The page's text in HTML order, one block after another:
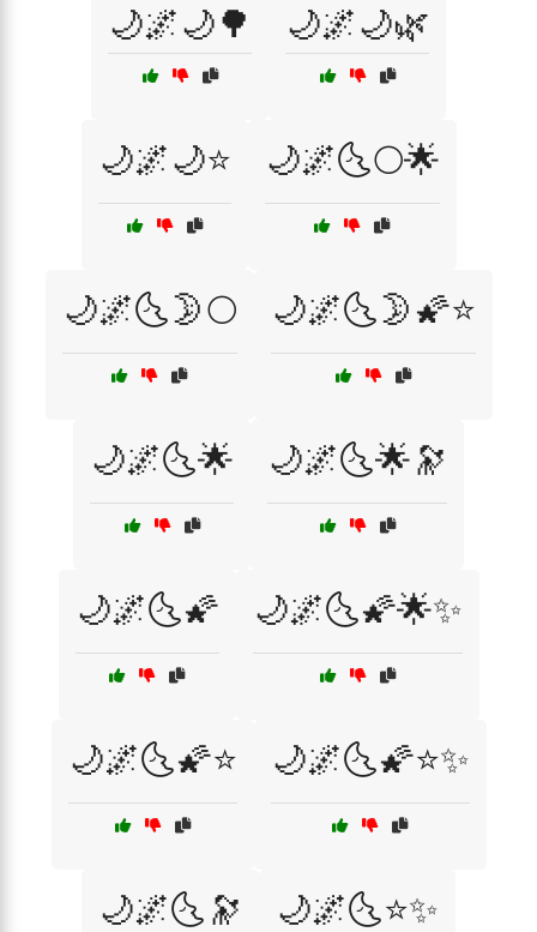
🌙🌌🌙🌳 🌙🌌🌙🌿
🌙🌌🌙⭐ 🌙🌌🌜🌕🌟
🌙🌌🌜🌛🌕 🌙🌌🌜🌛🌠⭐
🌙🌌🌜🌟 🌙🌌🌜🌟🔭
🌙🌌🌜🌠 🌙🌌🌜🌠🌟✨
🌙🌌🌜🌠⭐ 🌙🌌🌜🌠⭐✨
🌙🌌🌜🔭 🌙🌌🌜⭐✨